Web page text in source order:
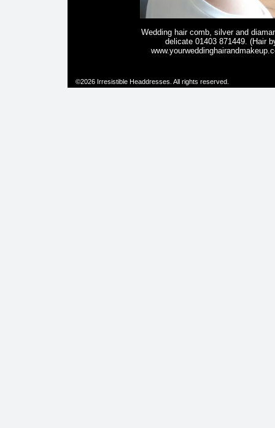
Wedding hair comb, silver and
delicate 01403 871449. (Hair
©2026 Irresistible Headdresses. All rights reserved.